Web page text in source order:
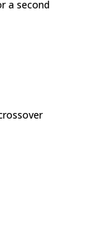
a second